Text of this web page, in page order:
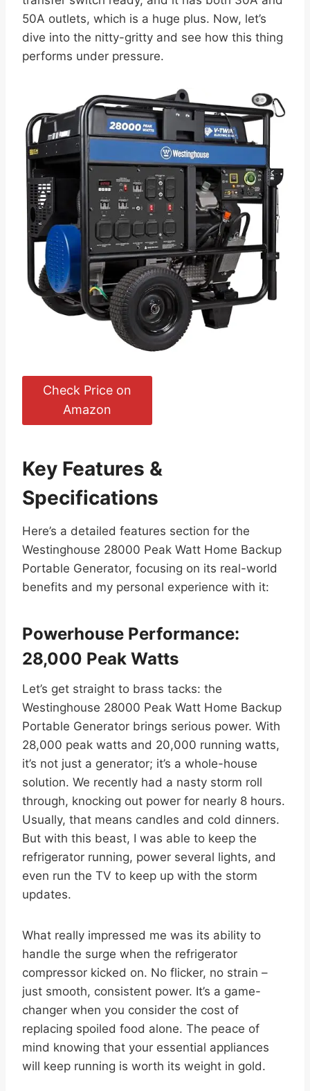
50A outlets, which is a huge plus. Now, let’s
dive into the nitty-gritty and see how this thing
performs under pressure.
Check Price on
Amazon
Key Features &
Specifications
Here’s a detailed features section for the
Westinghouse 28000 Peak Watt Home Backup
Portable Generator, focusing on its real-world
benefits and my personal experience with it:
Powerhouse Performance:
28,000 Peak Watts
Let’s get straight to brass tacks: the
Westinghouse 28000 Peak Watt Home Backup
Portable Generator brings serious power. With
28,000 peak watts and 20,000 running watts,
it’s not just a generator; it’s a whole-house
solution. We recently had a nasty storm roll
through, knocking out power for nearly 8 hours.
Usually, that means candles and cold dinners.
But with this beast, I was able to keep the
refrigerator running, power several lights, and
even run the TV to keep up with the storm
updates.
What really impressed me was its ability to
handle the surge when the refrigerator
compressor kicked on. No flicker, no strain –
just smooth, consistent power. It’s a game-
changer when you consider the cost of
replacing spoiled food alone. The peace of
mind knowing that your essential appliances
will keep running is worth its weight in gold.